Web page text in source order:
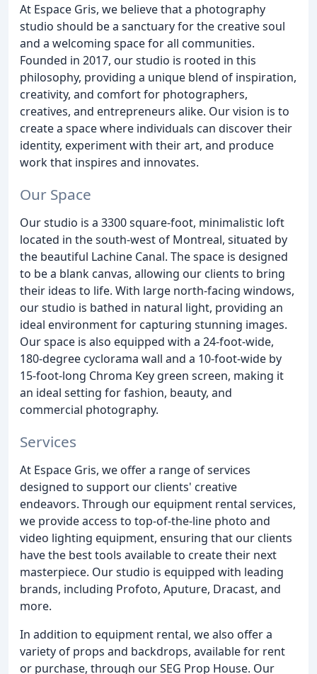
At Espace Gris, we believe that a photography
studio should be a sanctuary for the creative soul
and a welcoming space for all communities.
Founded in 2017, our studio is rooted in this
philosophy, providing a unique blend of inspiration,
creativity, and comfort for photographers,
creatives, and entrepreneurs alike. Our vision is to
create a space where individuals can discover their
identity, experiment with their art, and produce
work that inspires and innovates.
Our Space
Our studio is a 3300 square-foot, minimalistic loft
located in the south-west of Montreal, situated by
the beautiful Lachine Canal. The space is designed
to be a blank canvas, allowing our clients to bring
their ideas to life. With large north-facing windows,
our studio is bathed in natural light, providing an
ideal environment for capturing stunning images.
Our space is also equipped with a 24-foot-wide,
180-degree cyclorama wall and a 10-foot-wide by
15-foot-long Chroma Key green screen, making it
an ideal setting for fashion, beauty, and
commercial photography.
Services
At Espace Gris, we offer a range of services
designed to support our clients' creative
endeavors. Through our equipment rental services,
we provide access to top-of-the-line photo and
video lighting equipment, ensuring that our clients
have the best tools available to create their next
masterpiece. Our studio is equipped with leading
brands, including Profoto, Aputure, Dracast, and
more.
In addition to equipment rental, we also offer a
variety of props and backdrops, available for rent
or purchase, through our SEG Prop House. Our